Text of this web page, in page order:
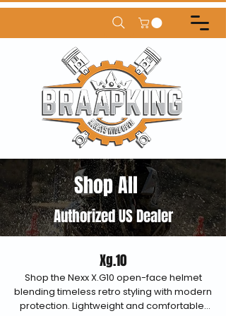
Shop All
Authorized US Dealer
Xg.10
Shop the Nexx X.G10 open-face helmet
blending timeless retro styling with modern
protection. Lightweight and comfortable,